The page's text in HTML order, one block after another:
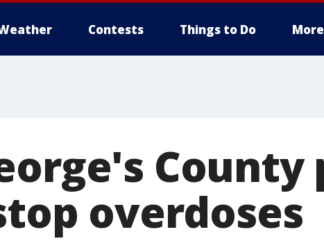
Contests Things to Do More
County
overdoses